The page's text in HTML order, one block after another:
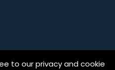
to our privacy and cookie